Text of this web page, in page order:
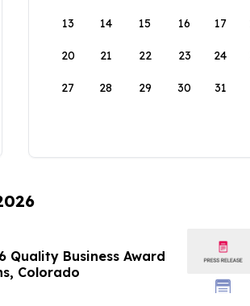
13 14 15 16 17
20 21 22 23 24
27 28 29 30 31
Quality Business Award
Colorado